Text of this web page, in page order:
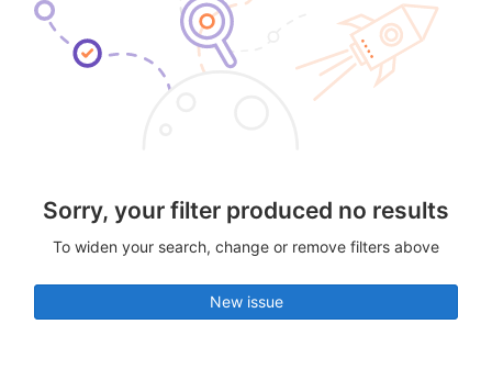
Sorry, your filter produced no results
To widen your search, change or remove filters above
New issue